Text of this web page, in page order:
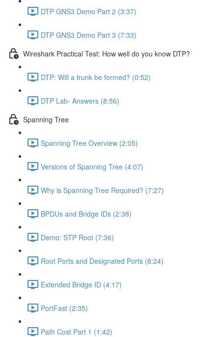
DTP GNS3 Demo Part 2 (3:37)
DTP GNS3 Demo Part 3 (7:33)
Wireshark Practical Test: How well do you know DTP?
DTP: Will a trunk be formed? (0:52)
DTP Lab- Answers (8:56)
Spanning Tree
Spanning Tree Overview (2:05)
Versions of Spanning Tree (4:07)
Why is Spanning Tree Required? (7:27)
BPDUs and Bridge IDs (2:38)
Demo: STP Root (7:36)
Root Ports and Designated Ports (8:24)
Extended Bridge ID (4:17)
PortFast (2:35)
Path Cost Part 1 (1:42)